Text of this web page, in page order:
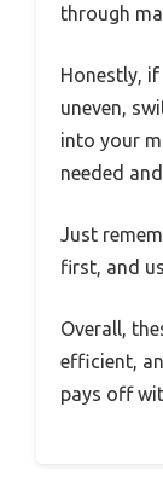
through
Honestly,
uneven,
into your
needed
Just
first, and
Overall,
efficient,
pays off